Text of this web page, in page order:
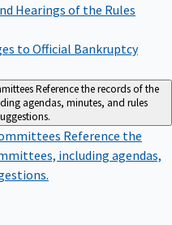
Hearings of the Rules
to Official Bankruptcy
Reference the records of the
agendas, minutes, and rules
Reference the
including agendas,